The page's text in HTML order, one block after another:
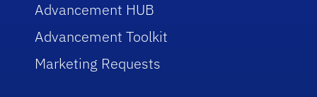
Advancement HUB
Advancement Toolkit
Marketing Requests